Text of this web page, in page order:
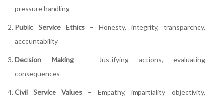
pressure handling
Public Service Ethics – Honesty, integrity, transparency,
accountability
Decision Making – Justifying actions, evaluating
consequences
Civil Service Values – Empathy, impartiality, objectivity,